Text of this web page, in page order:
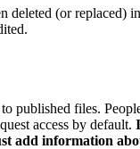
deleted (or replaced)
published files.
access by default.
add information